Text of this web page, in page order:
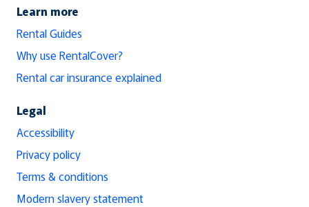
Learn more
Rental Guides
Why use RentalCover?
Rental car insurance explained
Legal
Accessibility
Privacy policy
Terms & conditions
Modern slavery statement